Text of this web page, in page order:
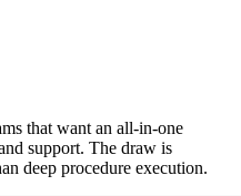
that want an all-in-one
support. The draw is
deep procedure execution.